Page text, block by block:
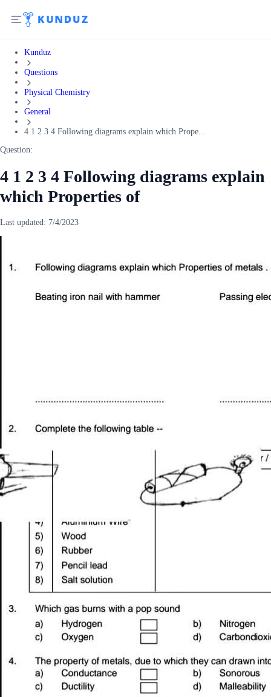
Kunduz
Questions
Physical Chemistry
General
4 1 2 3 4 Following diagrams explain which Prope...
Question:
4 1 2 3 4 Following diagrams explain
which Properties of
Last updated: 7/4/2023